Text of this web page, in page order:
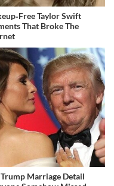
Taylor Swift
That Broke The
Marriage Detail